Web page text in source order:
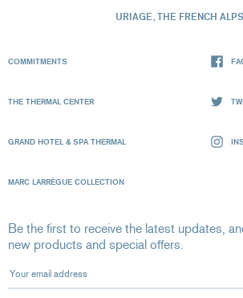
URIAGE, THE FRENCH
COMMITMENTS
THE THERMAL CENTER
GRAND HOTEL & SPA THERMAL
MARC LARRÈGUE COLLECTION
Be the first to receive the latest updates,
new products and special offers.
Your email address